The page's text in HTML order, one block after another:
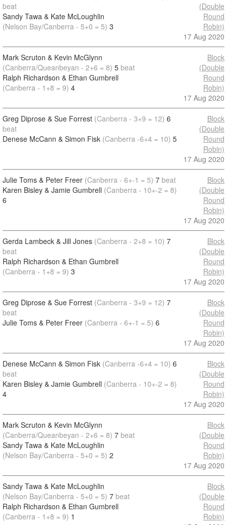
beat
Sandy Tawa & Kate McLoughlin
(Nelson Bay/Canberra - 5+0 = 5) 3
(Double
Round
Robin)
17 Aug 2020
Mark Scruton & Kevin McGlynn
(Canberra/Queanbeyan - 2+6 = 8) 5 beat
Ralph Richardson & Ethan Gumbrell
(Canberra - 1+8 = 9) 4
Block
(Double
Round
Robin)
17 Aug 2020
Greg Diprose & Sue Forrest (Canberra - 3+9 = 12) 6
beat
Denese McCann & Simon Fisk (Canberra -6+4 = 10) 5
Block
(Double
Round
Robin)
17 Aug 2020
Julie Toms & Peter Freer (Canberra - 6+-1 = 5) 7 beat
Karen Bisley & Jamie Gumbrell (Canberra - 10+-2 = 8)
6
Block
(Double
Round
Robin)
17 Aug 2020
Gerda Lambeck & Jill Jones (Canberra - 2+8 = 10) 7
beat
Ralph Richardson & Ethan Gumbrell
(Canberra - 1+8 = 9) 3
Block
(Double
Round
Robin)
17 Aug 2020
Greg Diprose & Sue Forrest (Canberra - 3+9 = 12) 7
beat
Julie Toms & Peter Freer (Canberra - 6+-1 = 5) 6
Block
(Double
Round
Robin)
17 Aug 2020
Denese McCann & Simon Fisk (Canberra -6+4 = 10) 6
beat
Karen Bisley & Jamie Gumbrell (Canberra - 10+-2 = 8)
4
Block
(Double
Round
Robin)
17 Aug 2020
Mark Scruton & Kevin McGlynn
(Canberra/Queanbeyan - 2+6 = 8) 7 beat
Sandy Tawa & Kate McLoughlin
(Nelson Bay/Canberra - 5+0 = 5) 2
Block
(Double
Round
Robin)
17 Aug 2020
Sandy Tawa & Kate McLoughlin
(Nelson Bay/Canberra - 5+0 = 5) 7 beat
Ralph Richardson & Ethan Gumbrell
(Canberra - 1+8 = 9) 1
Block
(Double
Round
Robin)